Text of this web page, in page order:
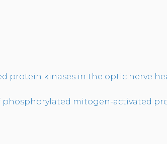
protein kinases in the optic nerve
mitogen-activated